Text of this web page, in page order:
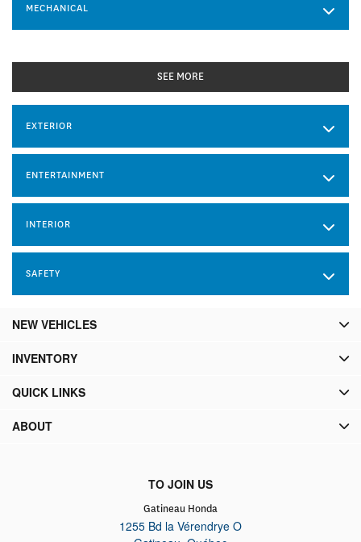
MECHANICAL
SEE MORE
EXTERIOR
ENTERTAINMENT
INTERIOR
SAFETY
TO JOIN US
Gatineau Honda
1255 Bd la Vérendrye O
NEW VEHICLES
INVENTORY
QUICK LINKS
ABOUT